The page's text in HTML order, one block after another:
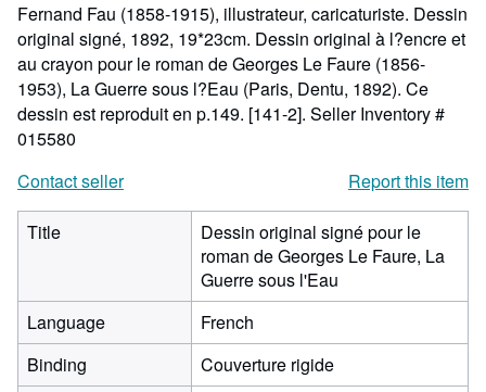
Fernand Fau (1858-1915), illustrateur, caricaturiste. Dessin
original signé, 1892, 19*23cm. Dessin original à l?encre et
au crayon pour le roman de Georges Le Faure (1856-
1953), La Guerre sous l?Eau (Paris, Dentu, 1892). Ce
dessin est reproduit en p.149. [141-2]. Seller Inventory #
015580
Contact seller
Report this item
Title
Dessin original signé pour le
roman de Georges Le Faure, La
Guerre sous l'Eau
Language
French
Binding
Couverture rigide